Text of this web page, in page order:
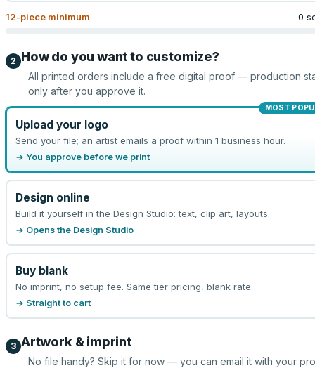
12-piece minimum 0
2 How do you want to customize?
All printed orders include a free digital proof — production
only after you approve it.
MOST
Upload your logo
Send your file; an artist emails a proof within 1 business hour.
→ You approve before we print
Design online
Build it yourself in the Design Studio: text, clip art, layouts.
→ Opens the Design Studio
Buy blank
No imprint, no setup fee. Same tier pricing, blank rate.
→ Straight to cart
3 Artwork & imprint
No file handy? Skip it for now — you can email it with your